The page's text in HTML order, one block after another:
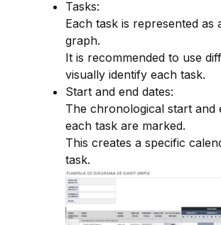
Tasks:
Each task is represented as
graph.
It is recommended to use
visually identify each task.
Start and end dates:
The chronological start and
each task are marked.
This creates a specific
task.